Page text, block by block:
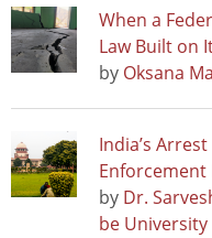
When a
Law Built on
by Oksana
India’s
Enforcement
by Dr.
be University